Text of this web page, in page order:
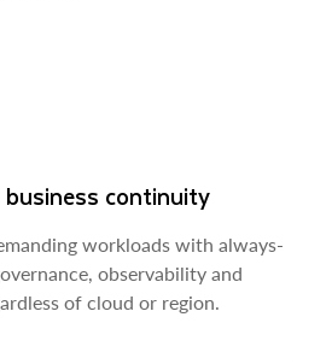
business continuity
workloads with always-
observability and
of cloud or region.